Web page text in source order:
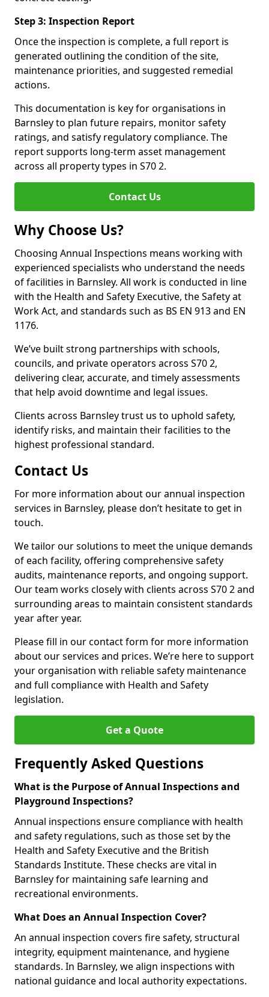
Step 3: Inspection Report
Once the inspection is complete, a full report is
generated outlining the condition of the site,
maintenance priorities, and suggested remedial
actions.
This documentation is key for organisations in
Barnsley to plan future repairs, monitor safety
ratings, and satisfy regulatory compliance. The
report supports long-term asset management
across all property types in S70 2.
Contact Us
Why Choose Us?
Choosing Annual Inspections means working with
experienced specialists who understand the needs
of facilities in Barnsley. All work is conducted in line
with the Health and Safety Executive, the Safety at
Work Act, and standards such as BS EN 913 and EN
1176.
We’ve built strong partnerships with schools,
councils, and private operators across S70 2,
delivering clear, accurate, and timely assessments
that help avoid downtime and legal issues.
Clients across Barnsley trust us to uphold safety,
identify risks, and maintain their facilities to the
highest professional standard.
Contact Us
For more information about our annual inspection
services in Barnsley, please don’t hesitate to get in
touch.
We tailor our solutions to meet the unique demands
of each facility, offering comprehensive safety
audits, maintenance reports, and ongoing support.
Our team works closely with clients across S70 2 and
surrounding areas to maintain consistent standards
year after year.
Please fill in our contact form for more information
about our services and prices. We’re here to support
your organisation with reliable safety maintenance
and full compliance with Health and Safety
legislation.
Get a Quote
Frequently Asked Questions
What is the Purpose of Annual Inspections and
Playground Inspections?
Annual inspections ensure compliance with health
and safety regulations, such as those set by the
Health and Safety Executive and the British
Standards Institute. These checks are vital in
Barnsley for maintaining safe learning and
recreational environments.
What Does an Annual Inspection Cover?
An annual inspection covers fire safety, structural
integrity, equipment maintenance, and hygiene
standards. In Barnsley, we align inspections with
national guidance and local authority expectations.